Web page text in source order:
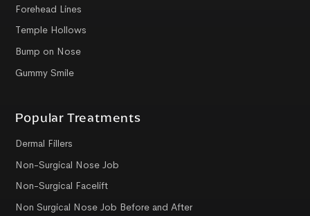
Forehead Lines
Temple Hollows
Bump on Nose
Gummy Smile
Popular Treatments
Dermal Fillers
Non-Surgical Nose Job
Non-Surgical Facelift
Non Surgical Nose Job Before and After